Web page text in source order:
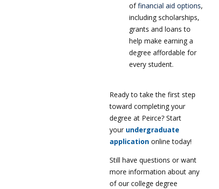
offinancial aid options,
including scholarships,
grants and loans to
help make earning a
degree affordable for
every student.
Ready to take the first step
toward completing your
degree at Peirce? Start
your undergraduate
application online today!
Still have questions or want
more information about any
of our college degree